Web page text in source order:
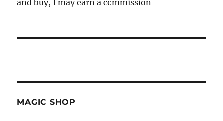
and buy, I may earn a commission
MAGIC SHOP